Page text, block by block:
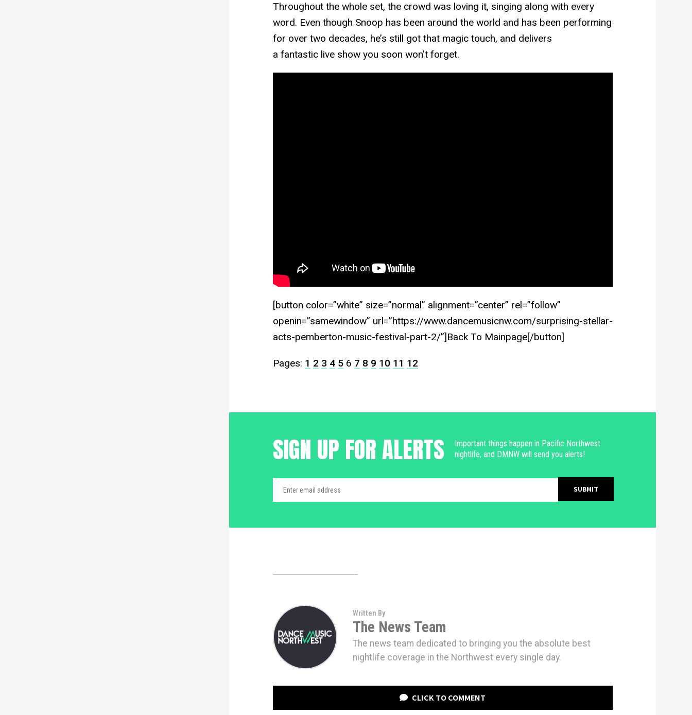
Throughout the whole set, the crowd was loving it, singing along with every
word. Even though Snoop has been around the world and has been performing
for over two decades, he’s still got that magic touch, and delivers
a fantastic live show you soon won’t forget.
[button color=”white” size=”normal” alignment=”center” rel=”follow”
openin=”samewindow” url=”https://www.dancemusicnw.com/surprising-stellar-
acts-pemberton-music-festival-part-2/”]Back To Mainpage[/button]
Pages: 1 2 3 4 5 6 7 8 9 10 11 12
SIGN UP FOR ALERTS
Important things happen in Pacific Northwest
nightlife, and DMNW will send you alerts!
Written By
The News Team
The news team dedicated to bringing you the absolute best
nightlife coverage in the Northwest every single day.
CLICK TO COMMENT